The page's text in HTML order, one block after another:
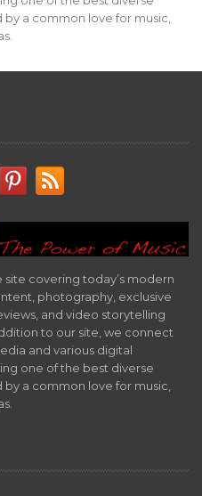
a common love for music,
site covering today’s modern
photography, exclusive
and video storytelling
to our site, we connect
and various digital
one of the best diverse
a common love for music,